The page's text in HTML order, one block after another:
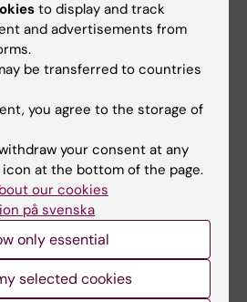
and master thesis
Biomedicine, Lund
(Master in Nutrition
Institutet, 2024
(Master in Nutrition
and genetic
science", Karolinska
to display and track
and advertisements from
be transferred to countries
you agree to the storage of
your consent at any
at the bottom of the page.
our cookies
på svenska
only essential
selected cookies